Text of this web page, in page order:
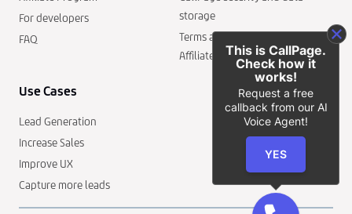
For developers
FAQ
storage
Terms and conditions of the
Affiliate Program
Use Cases
Lead Generation
Increase Sales
Improve UX
Capture more leads
This is CallPage.
Check how it
works!
Request a free
callback from our AI
Voice Agent!
YES